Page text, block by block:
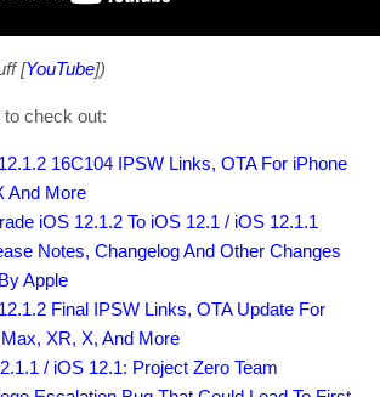
[YouTube])
check out:
16C104 IPSW Links, OTA For iPhone
And More
iOS 12.1.2 To iOS 12.1 / iOS 12.1.1
Notes, Changelog And Other Changes
Apple
Final IPSW Links, OTA Update For
XR, X, And More
/ iOS 12.1: Project Zero Team